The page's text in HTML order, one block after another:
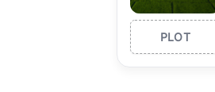
PLOT